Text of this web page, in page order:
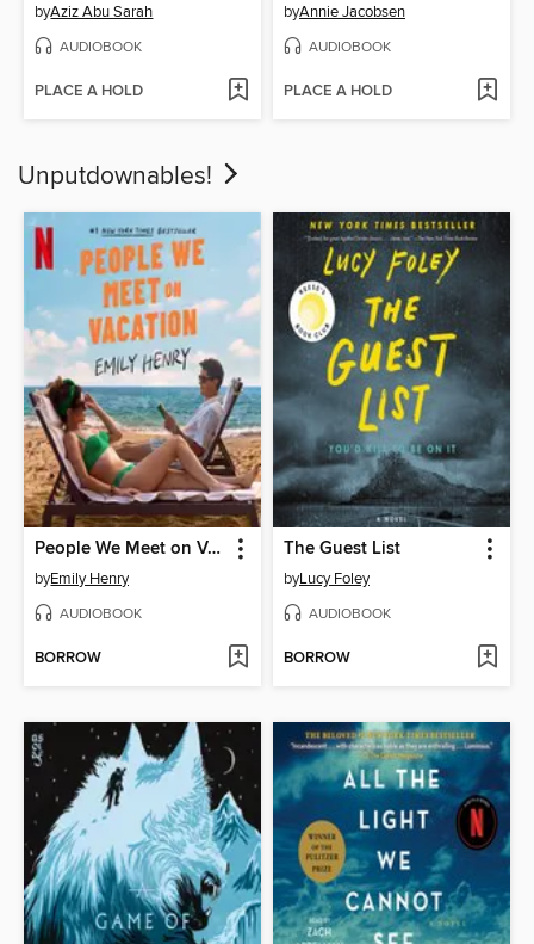
byAziz Abu Sarah
AUDIOBOOK
PLACE A HOLD
byAnnie Jacobsen
AUDIOBOOK
PLACE A HOLD
Unputdownables!
People We Meet on Vacation
byEmily Henry
AUDIOBOOK
BORROW
The Guest List
byLucy Foley
AUDIOBOOK
BORROW